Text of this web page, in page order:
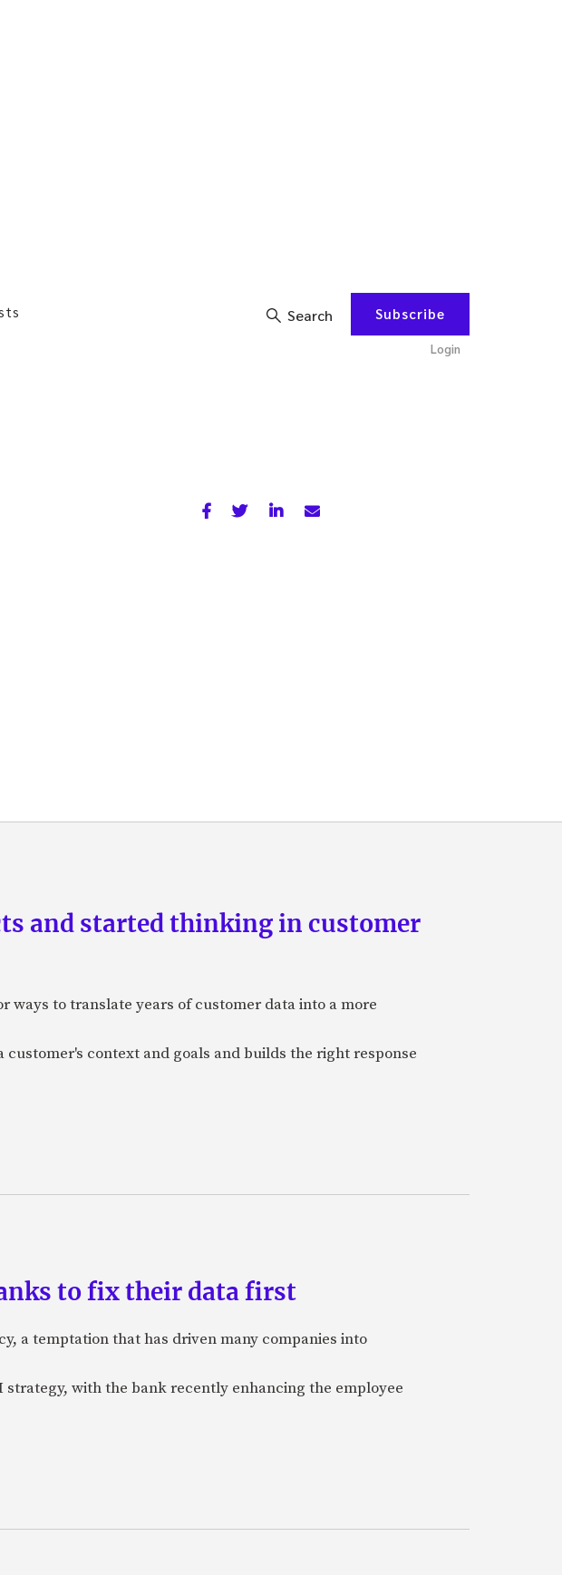
Search Subscribe
Login
and started thinking in customer
ways to translate years of customer data into a more
context and goals and builds the right response
to fix their data first
a temptation that has driven many companies into
with the bank recently enhancing the employee